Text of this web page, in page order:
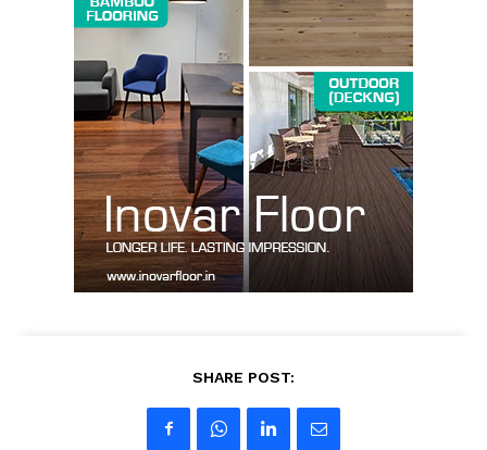
SUBSCRIBE NOW
Company
About us
Contact Us
My account
SHARE POST: